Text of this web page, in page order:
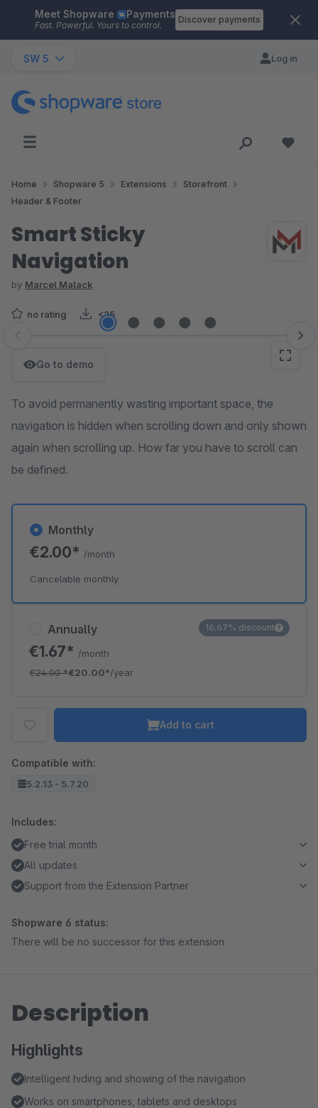
Skip to main content
Meet Shopware Payments
Fast. Powerful. Yours to control.
Discover payments
SW 5 Log in
Home Shopware 5 Extensions
Storefront
Header & Footer
Smart Sticky
Navigation
by Marcel Malack
no rating <25
Skip image gallery
Go to demo
To avoid permanently wasting important space, the
navigation is hidden when scrolling down and only shown
again when scrolling up. How far you have to scroll can
be defined.
Annually
€1.67* /month
€24.00*€20.00*/year
16.67% discount
Monthly
€2.00* /month
Cancelable monthly
Add to cart
Compatible with:
5.2.13 - 5.7.20
Includes:
Free trial month
All updates
Support from the Extension Partner
Shopware 6 status:
There will be no successor for this extension
Description
Highlights
Intelligent hiding and showing of the navigation
Works on smartphones, tablets and desktops